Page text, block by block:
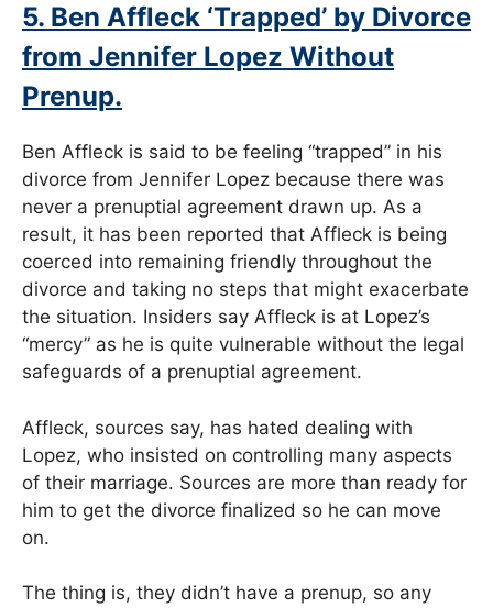
5. Ben Affleck ‘Trapped’ by Divorce
from Jennifer Lopez Without
Prenup.
Ben Affleck is said to be feeling “trapped” in his
divorce from Jennifer Lopez because there was
never a prenuptial agreement drawn up. As a
result, it has been reported that Affleck is being
coerced into remaining friendly throughout the
divorce and taking no steps that might exacerbate
the situation. Insiders say Affleck is at Lopez’s
“mercy” as he is quite vulnerable without the legal
safeguards of a prenuptial agreement.
Affleck, sources say, has hated dealing with
Lopez, who insisted on controlling many aspects
of their marriage. Sources are more than ready for
him to get the divorce finalized so he can move
on.
The thing is, they didn’t have a prenup, so any